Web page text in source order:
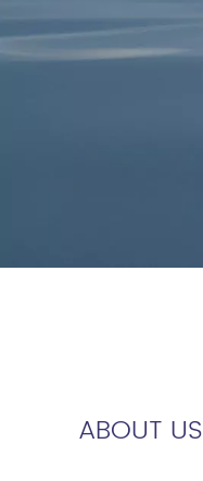
ABOUT US